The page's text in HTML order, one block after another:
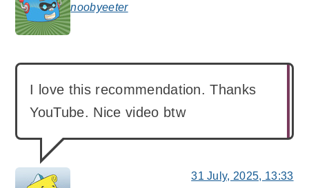
noobyeeter
says:
I love this recommendation. Thanks
YouTube. Nice video btw
31 July, 2025, 13:33